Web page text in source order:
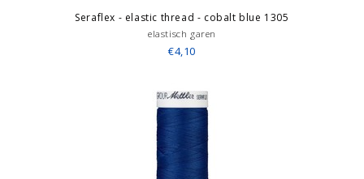
Seraflex - elastic thread - cobalt blue 1305
elastisch garen
€4,10